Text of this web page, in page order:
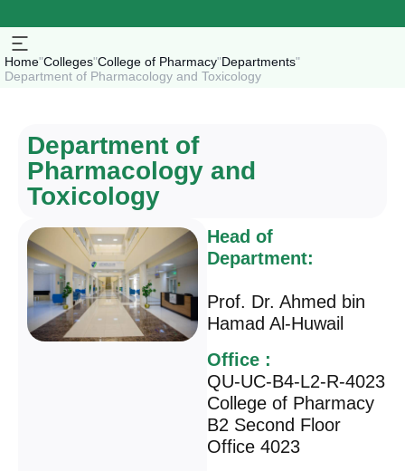
Home"Colleges"College of Pharmacy"Departments"
Department of Pharmacology and Toxicology
Department of
Pharmacology and
Toxicology
Head of
Department:
Prof. Dr. Ahmed bin
Hamad Al-Huwail
Office :
QU-UC-B4-L2-R-4023
College of Pharmacy
B2 Second Floor
Office 4023